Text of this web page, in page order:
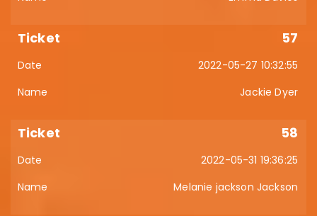
57
2022-05-27 10:32:55
Jackie Dyer
58
2022-05-31 19:36:25
Melanie jackson Jackson